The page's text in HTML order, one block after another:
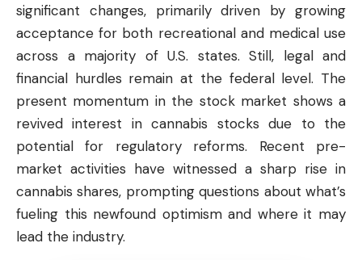
significant changes, primarily driven by growing
acceptance for both recreational and medical use
across a majority of U.S. states. Still, legal and
financial hurdles remain at the federal level. The
present momentum in the stock market shows a
revived interest in cannabis stocks due to the
potential for regulatory reforms. Recent pre-
market activities have witnessed a sharp rise in
cannabis shares, prompting questions about what’s
fueling this newfound optimism and where it may
lead the industry.